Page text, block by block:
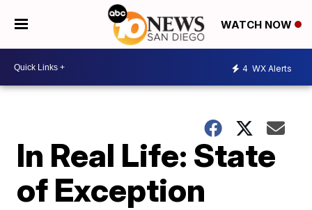
WATCH NOW
4 WX Alerts
In Real Life: State
of Exception